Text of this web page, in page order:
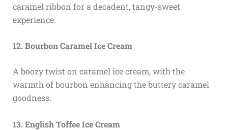
caramel ribbon for a decadent, tangy-sweet
experience.
12. Bourbon Caramel Ice Cream
A boozy twist on caramel ice cream, with the
warmth of bourbon enhancing the buttery caramel
goodness.
13. English Toffee Ice Cream